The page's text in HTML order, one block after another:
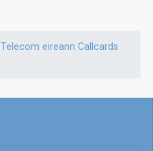
Telecom eireann Callcards